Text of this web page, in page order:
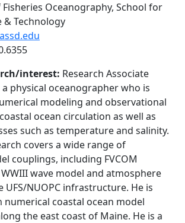
Oceanography, School for
& Technology
interest: Research Associate
physical oceanographer who is
modeling and observational
ocean circulation as well as
such as temperature and salinity.
covers a wide range of
couplings, including FVCOM
wave model and atmosphere
UFS/NUOPC infrastructure. He is
numerical coastal ocean model
the east coast of Maine. He is a